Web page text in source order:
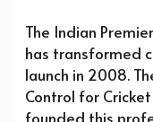
The Indian
has transformed
launch in 2008.
Control for